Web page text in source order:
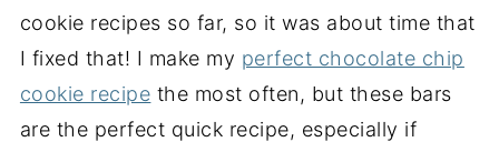
cookie recipes so far, so it was about time that
I fixed that! I make my perfect chocolate chip
cookie recipe the most often, but these bars
are the perfect quick recipe, especially if